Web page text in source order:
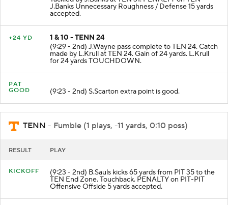
J.Banks Unnecessary Roughness / Defense 15 yards
accepted.
+24 YD
1 & 10 - TENN 24
(9:29 - 2nd) J.Wayne pass complete to TEN 24. Catch
made by L.Krull at TEN 24. Gain of 24 yards. L.Krull
for 24 yards TOUCHDOWN.
PAT
GOOD
(9:23 - 2nd) S.Scarton extra point is good.
TENN - Fumble (1 plays, -11 yards, 0:10 poss)
RESULT PLAY
KICKOFF (9:23 - 2nd) B.Sauls kicks 65 yards from PIT 35 to the
TEN End Zone. Touchback. PENALTY on PIT-PIT
Offensive Offside 5 yards accepted.